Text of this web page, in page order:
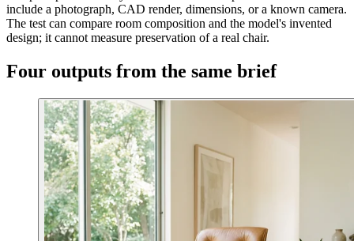
include a photograph, CAD render, dimensions, or a known camera.
The test can compare room composition and the model's invented
design; it cannot measure preservation of a real chair.
Four outputs from the same brief